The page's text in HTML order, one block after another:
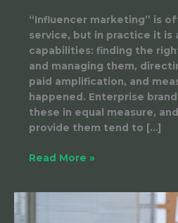
“Influencer marketing” is
service, but in practice it is
capabilities: finding the
and managing them,
paid amplification, and
happened. Enterprise
these in equal measure,
provide them tend to […]
Read More »